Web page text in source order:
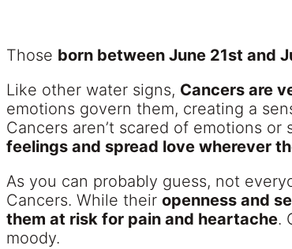
Those born between June 21st and
Like other water signs, Cancers are
emotions govern them, creating a
Cancers aren’t scared of emotions or
feelings and spread love wherever
As you can probably guess, not
Cancers. While their openness and
them at risk for pain and heartache.
moody.